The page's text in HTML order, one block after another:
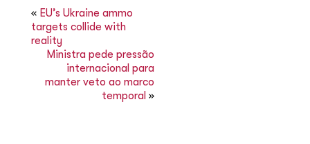
« EU’s Ukraine ammo
targets collide with
reality
Ministra pede pressão
internacional para
manter veto ao marco
temporal »